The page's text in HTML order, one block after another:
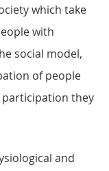
which take
with
social model,
of people
they
and